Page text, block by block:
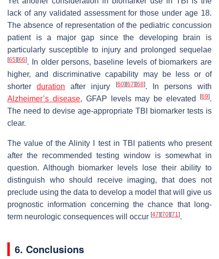
lack of any validated assessment for those under age 18.
The absence of representation of the pediatric concussion
patient is a major gap since the developing brain is
particularly susceptible to injury and prolonged sequelae
[65] [66]. In older persons, baseline levels of biomarkers are
higher, and discriminative capability may be less or of
shorterduration after injury [60] [67] [68]. In persons with
Alzheimer’s disease, GFAP levels may be elevated[69].
The need to devise age-appropriate TBI biomarker tests is
clear.
The value of the Alinity I test in TBI patients who present
after the recommended testing window is somewhat in
question. Although biomarker levels lose their ability to
distinguish who should receive imaging, that does not
preclude using the data to develop a model that will give us
prognostic information concerning the chance that long-
term neurologic consequences will occur [47] [70] [71].
6. Conclusions